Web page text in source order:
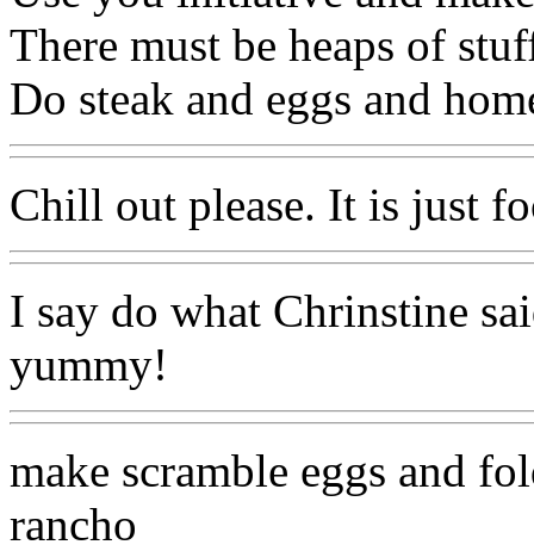
There must be heaps of
Do steak and eggs and
Chill out please. It is just
I say do what Chrinstine
yummy!
make scramble eggs and
rancho